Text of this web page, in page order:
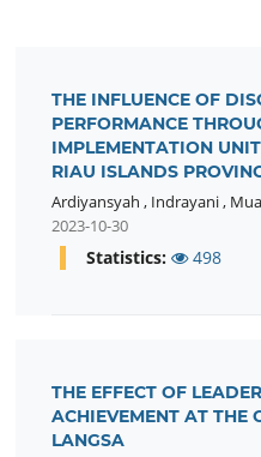
THE INFLUENCE OF
PERFORMANCE
IMPLEMENTATION
RIAU ISLANDS
Ardiyansyah , Indrayani,
2023-10-30
Statistics: 498
THE EFFECT OF
ACHIEVEMENT AT THE
LANGSA